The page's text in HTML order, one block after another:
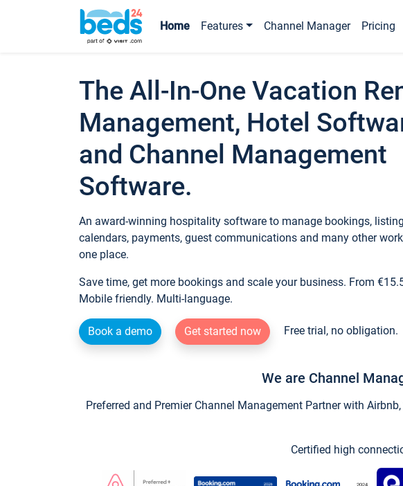
Home Features Channel Manager Pricing
The All-In-One Vacation
Management, Hotel
and Channel Management
Software.
An award-winning hospitality software to manage bookings,
calendars, payments, guest communications and many other
one place.
Save time, get more bookings and scale your business. From
Mobile friendly. Multi-language.
Book a demo Get started now Free trial, no obligation.
We are Channel
Preferred and Premier Channel Management Partner with
Certified high